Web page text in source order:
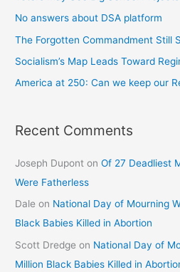
No answers about DSA platform
The Forgotten Commandment Still
Socialism’s Map Leads Toward
America at 250: Can we keep our
Recent Comments
Joseph Dupont onOf 27 Deadliest
Were Fatherless
Dale on National Day of Mourning
Black Babies Killed in Abortion
Scott Dredge on National Day of
Million Black Babies Killed in